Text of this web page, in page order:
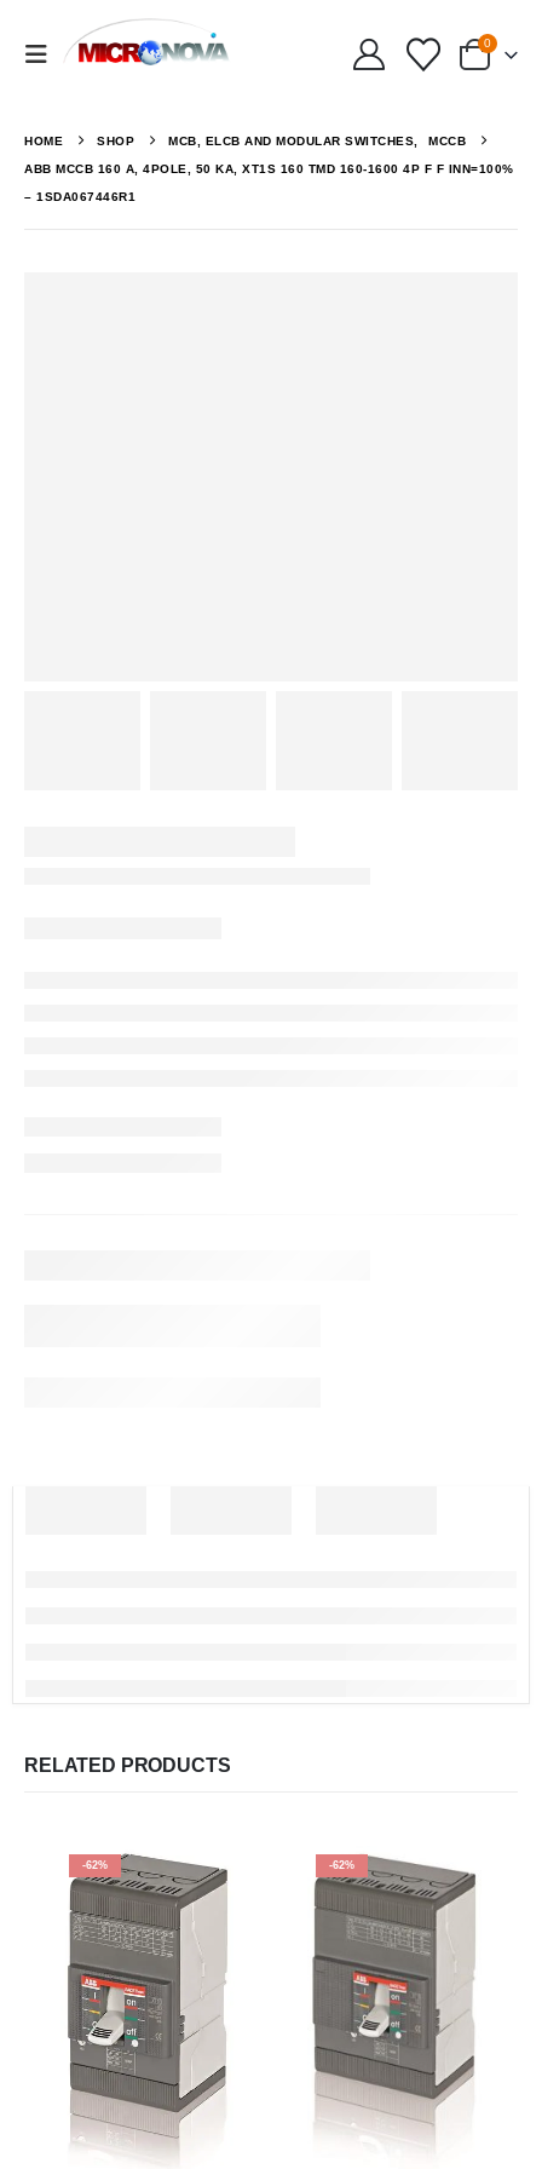
0
HOME SHOP MCB, ELCB AND MODULAR SWITCHES, MCCB
ABB MCCB 160 A, 4POLE, 50 KA, XT1S 160 TMD 160-1600 4P F F INN=100%
– 1SDA067446R1
RELATED PRODUCTS
-62% -62%